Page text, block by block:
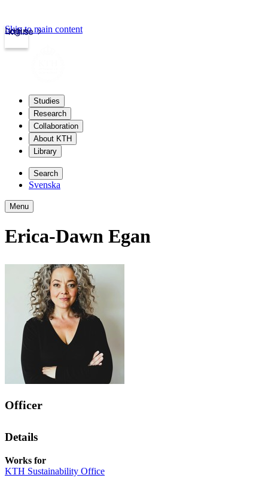
kth.se
Login
Skip to main content
Studies
Research
Collaboration
About KTH
Library
Search
Svenska
Menu
Erica-Dawn Egan
Officer
Details
Works for
KTH Sustainability Office